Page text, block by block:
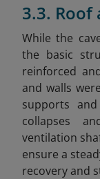
3.3. Roof
While the
the basic
reinforced
and walls
supports
collapses
ventilation
ensure a
recovery and